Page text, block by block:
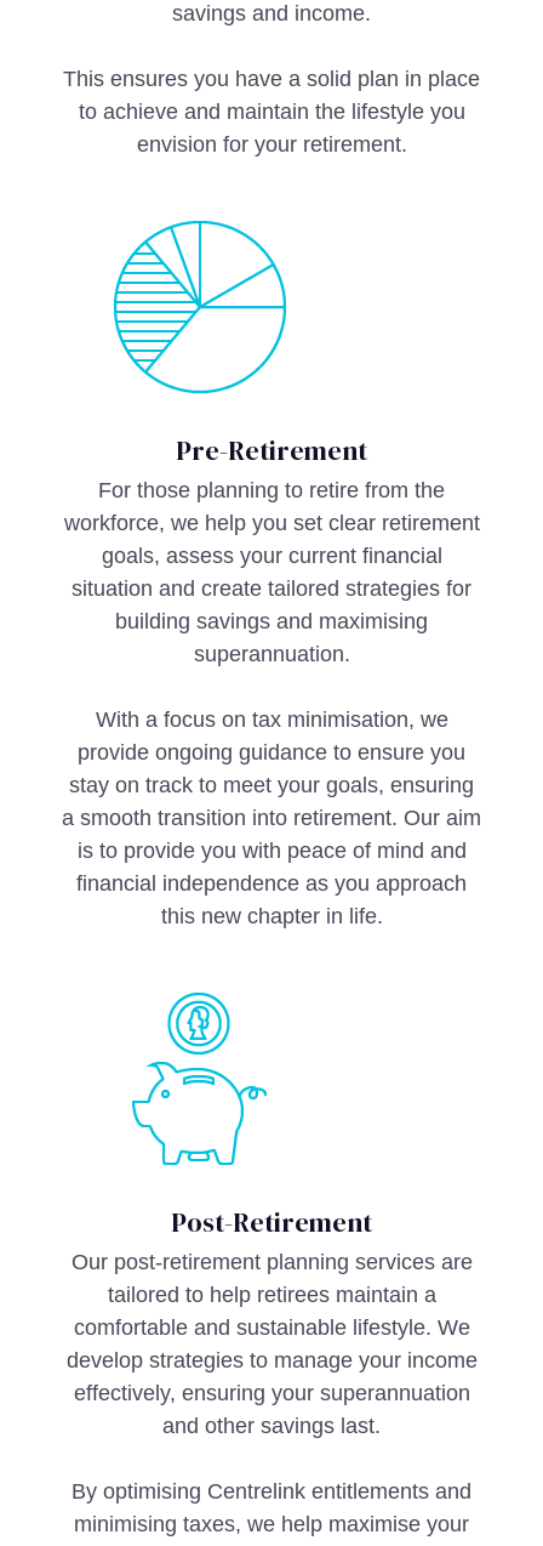
savings and income.
This ensures you have a solid plan in place
to achieve and maintain the lifestyle you
envision for your retirement.
Pre-Retirement
For those planning to retire from the
workforce, we help you set clear retirement
goals, assess your current financial
situation and create tailored strategies for
building savings and maximising
superannuation.
With a focus on tax minimisation, we
provide ongoing guidance to ensure you
stay on track to meet your goals, ensuring
a smooth transition into retirement. Our aim
is to provide you with peace of mind and
financial independence as you approach
this new chapter in life.
Post-Retirement
Our post-retirement planning services are
tailored to help retirees maintain a
comfortable and sustainable lifestyle. We
develop strategies to manage your income
effectively, ensuring your superannuation
and other savings last.
By optimising Centrelink entitlements and
minimising taxes, we help maximise your